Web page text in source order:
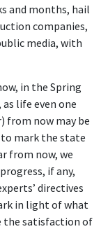
and months, hail
companies,
media, with
in the Spring
life even one
from now may be
to mark the state
from now, we
if any,
directives
in light of what
the satisfaction of